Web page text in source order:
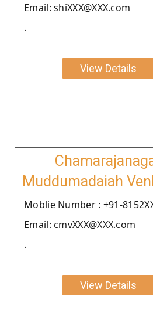
Email: shiXXX@XXX.com
.
View Details
Muddumadaiah
Moblie Number : +91-
Email: cmvXXX@XXX.com
.
View Details